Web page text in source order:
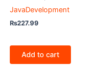
JavaDevelopment
₨227.99
Add to cart